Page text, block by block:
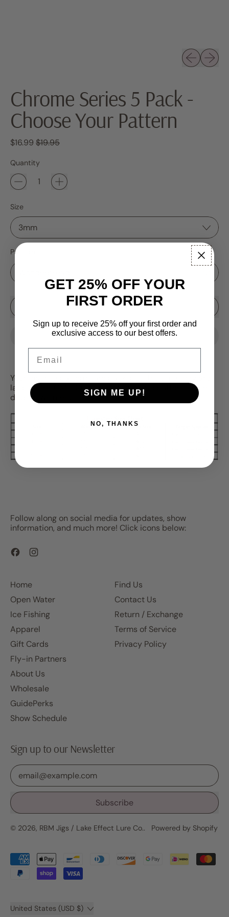
Previous
Next
Chrome Series 5 Pack -
Choose Your Pattern
Regular price
$16.99 Sale price
$19.95
Quantity
Size
Pattern
Add to Cart –$16.99Sale price
$19.95
Your favorite patterns are back, but this time they are
laid on CHROME! Choose your size and pattern in the
drop down menu.
Follow along on social media for updates, show
information, and much more! Click icons below:
Facebook
Home
Open Water
Ice Fishing
Apparel
Gift Cards
Fly-in Partners
About Us
Wholesale
GuidePerks
Show Schedule
Find Us
Contact Us
Return / Exchange
Terms of Service
Privacy Policy
Sign up to our Newsletter
Email Address
Subscribe
© 2026, RBM Jigs / Lake Effect Lure Co.. Powered by Shopify
Accepted
Payments
Country/region United States (USD $)
GET 25% OFF YOUR
FIRST ORDER
Sign up to receive 25% off your first order and
exclusive access to our best offers.
SIGN ME UP!
NO, THANKS